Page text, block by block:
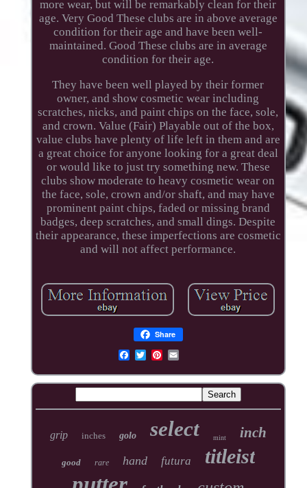
more wear, but will be remarkably clean for their
age. Very Good These clubs are in above average
condition for their age and have been well-
maintained. Good These clubs are in average
condition for their age.
They have been well played by their former
owner, and show cosmetic wear including
scratches, nicks, and paint chips on the face, sole,
and crown. Value (Fair) Playable out of the box,
value clubs have plenty of life left in them and are
a great choice for anyone looking for a great deal
or would like to just try something new. These
clubs show moderate to heavy cosmetic wear on
the face, sole, crown and/or shaft, and may have
prominent paint chips, faded or missing brand
badges, deep scratches, and small dings. Despite
their appearance, these imperfections are cosmetic
and will not affect performance.
Share
grip inches golo select mint inch
good rare hand futura titleist